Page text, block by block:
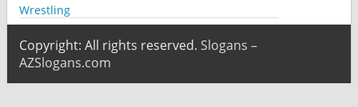
Wrestling
Copyright: All rights reserved. Slogans –
AZSlogans.com